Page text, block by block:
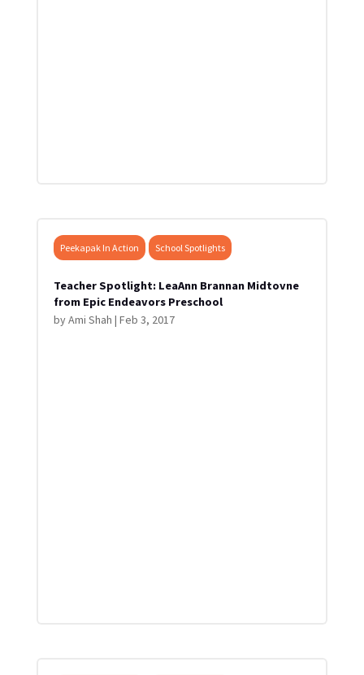
Peekapak In Action School Spotlights
Teacher Spotlight: LeaAnn Brannan Midtovne
from Epic Endeavors Preschool
byAmi Shah | Feb 3, 2017